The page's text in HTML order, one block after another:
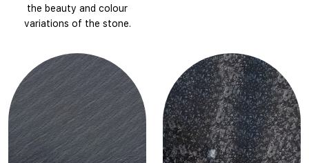
the beauty and colour
variations of the stone.